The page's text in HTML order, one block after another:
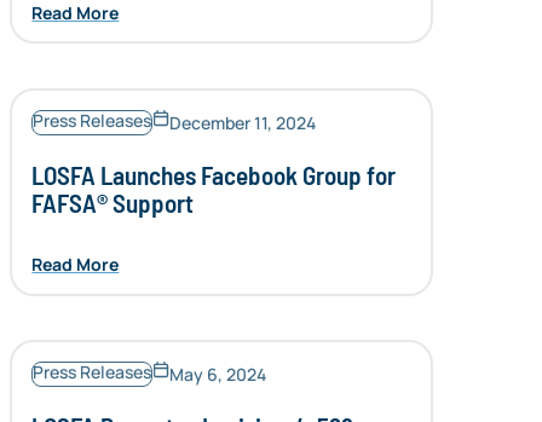
Read More
Press Releases December 11, 2024
LOSFA Launches Facebook Group for
FAFSA® Support
Read More
Press Releases May 6, 2024